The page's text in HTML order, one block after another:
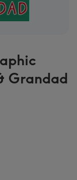
Grandad